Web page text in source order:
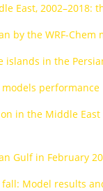
2002–2018:
by the WRF-Chem
in the
performance
in the Middle
Gulf in February
Model results